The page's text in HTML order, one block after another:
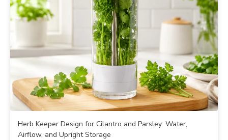
Herb Keeper Design for Cilantro and Parsley: Water,
Airflow, and Upright Storage